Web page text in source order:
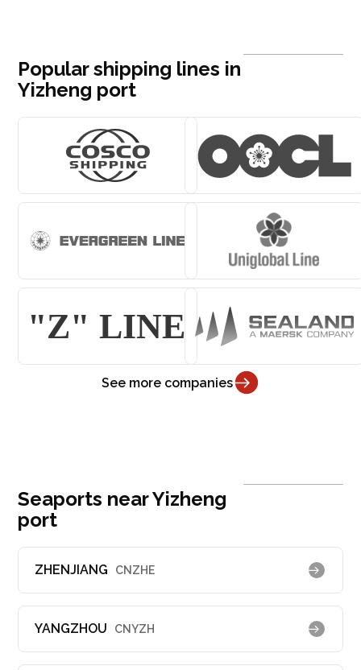
Popular shipping lines in
Yizheng port
See more companies
Seaports near Yizheng
port
ZHENJIANG CNZHE
YANGZHOU CNYZH